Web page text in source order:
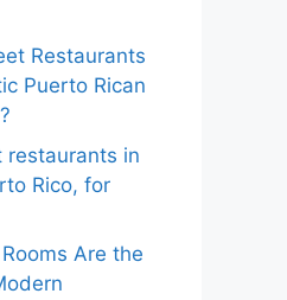
Restaurants
Puerto Rican
restaurants in
Rico, for
Are the